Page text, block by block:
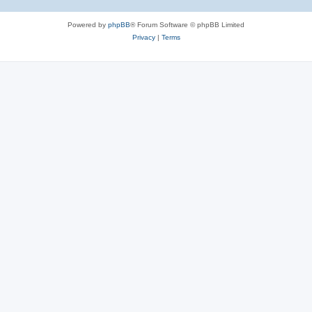
Powered by phpBB® Forum Software © phpBB Limited
Privacy| Terms